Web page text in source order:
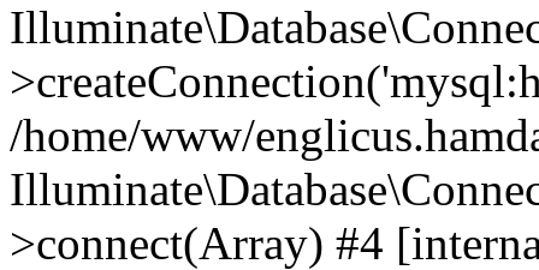
/home/www/
>connect(Array) #4